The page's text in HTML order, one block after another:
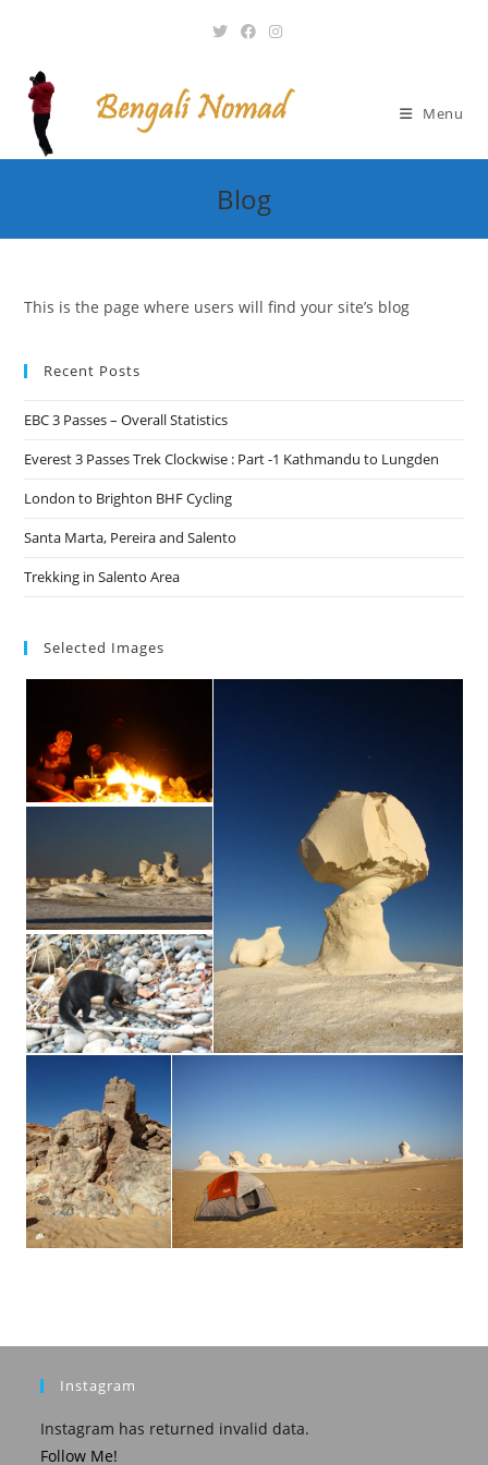
content
Menu
Blog
This is the page where users will find your site’s blog
Recent Posts
EBC 3 Passes – Overall Statistics
Everest 3 Passes Trek Clockwise : Part -1 Kathmandu to Lungden
London to Brighton BHF Cycling
Santa Marta, Pereira and Salento
Trekking in Salento Area
Selected Images
Instagram
Instagram has returned invalid data.
Follow Me!